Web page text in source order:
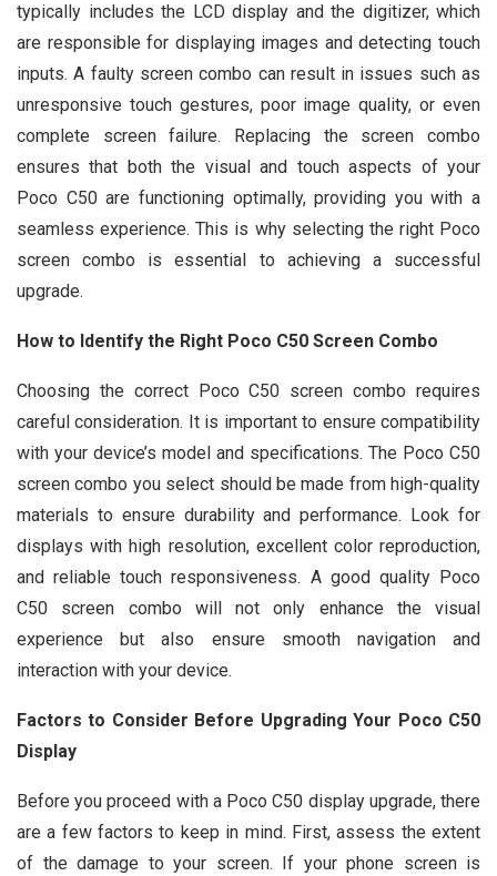
typically includes the LCD display and the digitizer, which
are responsible for displaying images and detecting touch
inputs. A faulty screen combo can result in issues such as
unresponsive touch gestures, poor image quality, or even
complete screen failure. Replacing the screen combo
ensures that both the visual and touch aspects of your
Poco C50 are functioning optimally, providing you with a
seamless experience. This is why selecting the right Poco
screen combo is essential to achieving a successful
upgrade.
How to Identify the Right Poco C50 Screen Combo
Choosing the correct Poco C50 screen combo requires
careful consideration. It is important to ensure compatibility
with your device’s model and specifications. The Poco C50
screen combo you select should be made from high-quality
materials to ensure durability and performance. Look for
displays with high resolution, excellent color reproduction,
and reliable touch responsiveness. A good quality Poco
C50 screen combo will not only enhance the visual
experience but also ensure smooth navigation and
interaction with your device.
Factors to Consider Before Upgrading Your Poco C50
Display
Before you proceed with a Poco C50 display upgrade, there
are a few factors to keep in mind. First, assess the extent
of the damage to your screen. If your phone screen is